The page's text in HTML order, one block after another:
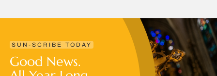
SUN-SCRIBE TODAY
Good News.